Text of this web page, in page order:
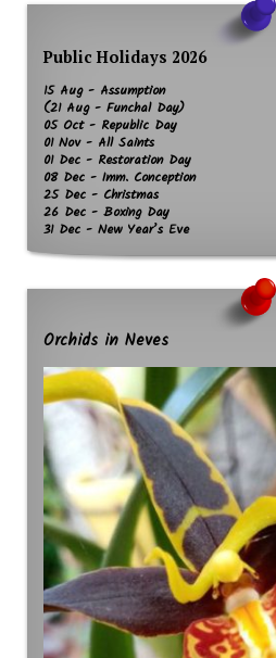
Public Holidays 2026
15 Aug - Assumption
(21 Aug - Funchal Day)
05 Oct - Republic Day
01 Nov - All Saints
01 Dec - Restoration Day
08 Dec - Imm. Conception
25 Dec - Christmas
26 Dec - Boxing Day
31 Dec - New Year’s Eve
Orchids in Neves